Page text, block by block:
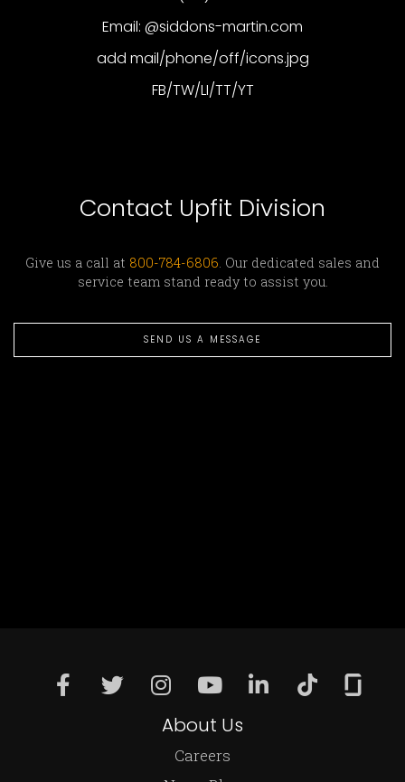
Email: @siddons-martin.com
add mail/phone/off/icons.jpg
FB/TW/LI/TT/YT
Contact Upfit Division
Give us a call at 800-784-6806 . Our dedicated sales and
service team stand ready to assist you.
SEND US A MESSAGE
About Us
Careers